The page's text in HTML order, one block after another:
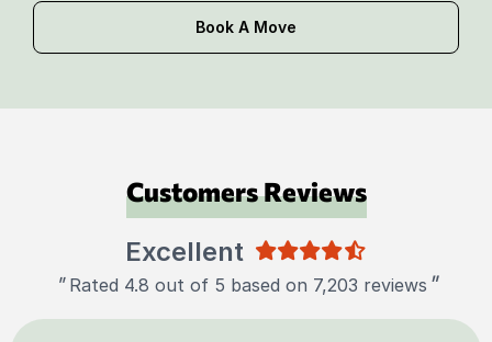
Book A Move
Customers Reviews
Excellent
" Rated 4.8 out of 5 based on 7,203 reviews "